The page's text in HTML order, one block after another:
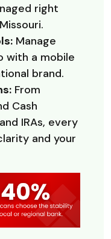
right
Manage
with a mobile
brand.
From
Cash
IRAs, every
and your